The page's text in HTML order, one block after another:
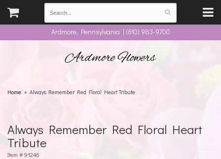
Ardmore, Pennsylvania | (610) 983-9700
Ardmore Flowers
Home Always Remember Red Floral Heart Tribute
Always Remember Red Floral Heart
Tribute
Item # 91246